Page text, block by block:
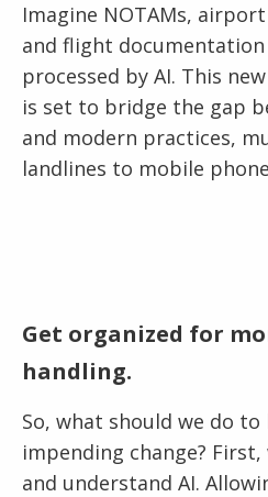
Imagine NOTAMs,
and flight documentation
processed by AI. This
is set to bridge the gap
and modern practices,
landlines to mobile
Get organized for
handling.
So, what should we do to
impending change?
and understand AI.